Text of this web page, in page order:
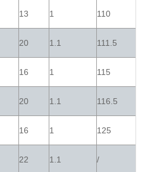
13 1 110
20 1.1 111.5
16 1 115
20 1.1 116.5
16 1 125
22 1.1 /